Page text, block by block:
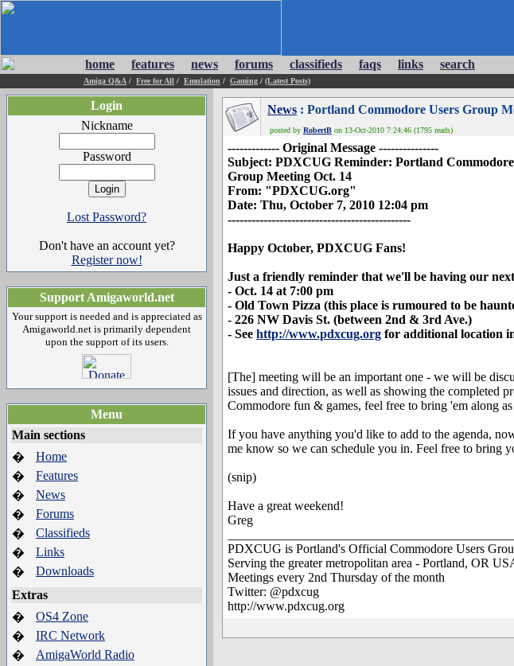
home features news forums classifieds faqs links search
Amiga Q&A / Free for All / Emulation / Gaming / (Latest Posts)
Login
Nickname
Password
Lost Password?
Don't have an account yet?
Register now!
Support Amigaworld.net
Your support is needed and is appreciated as
Amigaworld.net is primarily dependent
upon the support of its users.
Menu
Main sections
�
Home
�
Features
�
News
�
Forums
�
Classifieds
�
Links
�
Downloads
Extras
�
OS4 Zone
�
IRC Network
�
AmigaWorld Radio
News : Portland Commodore Users Group
posted by RobertB on 13-Oct-2010 7:24:46 (1795 reads)
------------- Original Message ---------------
Subject: PDXCUG Reminder: Portland
Group Meeting Oct. 14
From: "PDXCUG.org"
Date: Thu, October 7, 2010 12:04 pm
----------------------------------------------
Happy October, PDXCUG Fans!
Just a friendly reminder that we'll be having our
- Oct. 14 at 7:00 pm
- Old Town Pizza (this place is rumoured to be
- 226 NW Davis St. (between 2nd & 3rd Ave.)
- See http://www.pdxcug.org for additional location
[The] meeting will be an important one - we will be
issues and direction, as well as showing the completed
Commodore fun & games, feel free to bring 'em along
If you have anything you'd like to add to the agenda,
me know so we can schedule you in. Feel free to bring
(snip)
Have a great weekend!
Greg
PDXCUG is Portland's Official Commodore Users
Serving the greater metropolitan area - Portland, OR
Meetings every 2nd Thursday of the month
Twitter: @pdxcug
http://www.pdxcug.org